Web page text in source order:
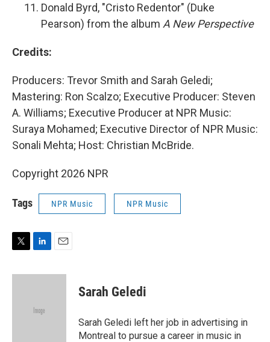
Donald Byrd, "Cristo Redentor" (Duke
Pearson) from the album A New Perspective
Credits:
Producers: Trevor Smith and Sarah Geledi;
Mastering: Ron Scalzo; Executive Producer: Steven
A. Williams; Executive Producer at NPR Music:
Suraya Mohamed; Executive Director of NPR Music:
Sonali Mehta; Host: Christian McBride.
Copyright 2026 NPR
Tags NPR Music NPR Music
i
n
d
a
Sarah Geledi
Sarah Geledi left her job in advertising in
Montreal to pursue a career in music in